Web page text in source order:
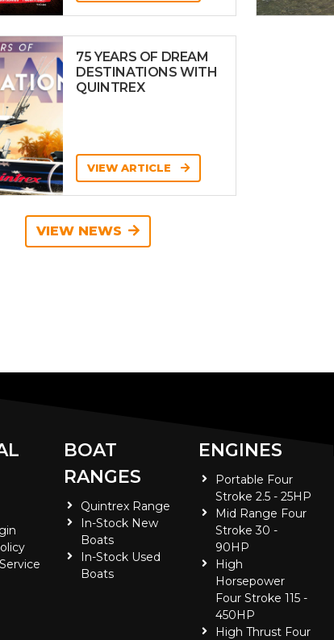
75 YEARS OF DREAM
DESTINATIONS WITH
QUINTREX
VIEW ARTICLE
VIEW NEWS
BOAT
RANGES
Quintrex Range
In-Stock New
Boats
In-Stock Used
Boats
ENGINES
Portable Four
Stroke 2.5 - 25HP
Mid Range Four
Stroke 30 -
90HP
High
Horsepower
Four Stroke 115 -
450HP
High Thrust Four